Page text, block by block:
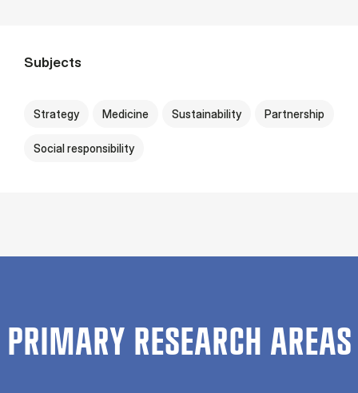
Subjects
Strategy Medicine Sustainability Partnership
Social responsibility
PRIMARY RESEARCH AREAS